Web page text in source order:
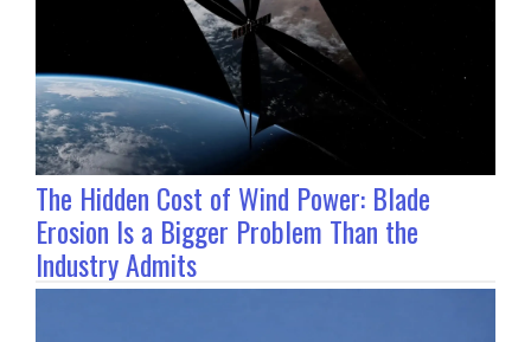
The Hidden Cost of Wind Power: Blade
Erosion Is a Bigger Problem Than the
Industry Admits